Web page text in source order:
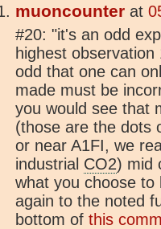
muoncounter at
#20: "it's an odd
highest
odd that one can
made must be
you would see that
(those are the dots
or near A1FI, we
industrial CO2) mid
what you choose
again to the noted
bottom of this